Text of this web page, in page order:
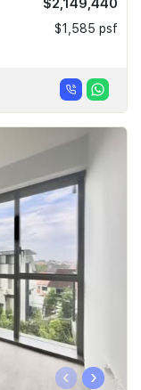
$2,149,440
$1,585 psf
‹ ›